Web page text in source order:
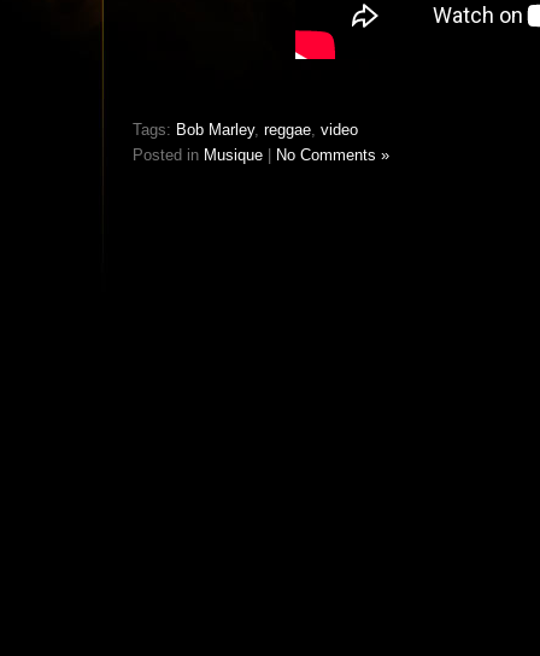
Tags: Bob Marley, reggae video
Posted in Musique No Comments »